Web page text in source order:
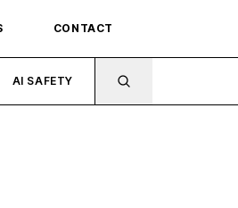
CONTACT
AI SAFETY